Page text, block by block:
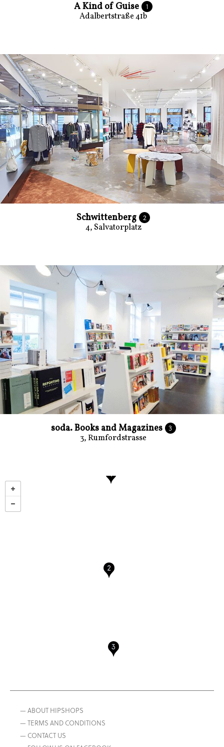
A Kind of Guise 1
Adalbertstraße 41b
Schwittenberg 2
4, Salvatorplatz
soda. Books and Magazines 3
3, Rumfordstrasse
— ABOUT HIPSHOPS
— TERMS AND CONDITIONS
— CONTACT US